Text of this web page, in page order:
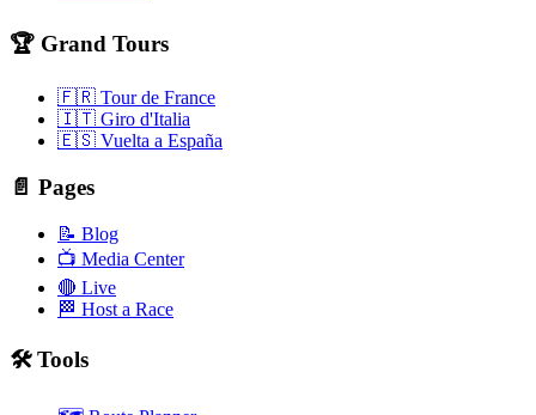
🏆 Grand Tours
🇫🇷 Tour de France
🇮🇹 Giro d'Italia
🇪🇸 Vuelta a España
📄 Pages
📝 Blog
📺 Media Center
🔴 Live
🏁 Host a Race
🛠️ Tools